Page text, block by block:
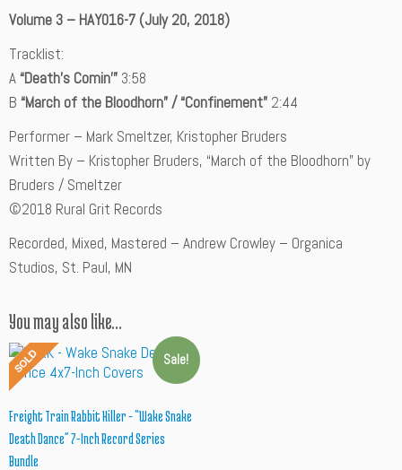
Volume 3 – HAY016-7 (July 20, 2018)
Tracklist:
A“Death’s Comin'” 3:58
B “March of the Bloodhorn” / “Confinement” 2:44
Performer – Mark Smeltzer, Kristopher Bruders
Written By – Kristopher Bruders, “March of the Bloodhorn” by
Bruders / Smeltzer
©2018 Rural Grit Records
Recorded, Mixed, Mastered – Andrew Crowley – Organica
Studios, St. Paul, MN
You may also like…
Sale!
Freight Train Rabbit Killer – “Wake Snake
Death Dance” 7-Inch Record Series
Bundle